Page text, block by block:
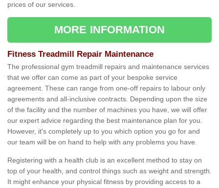
prices of our services.
MORE INFORMATION
Fitness Treadmill Repair Maintenance
The professional gym treadmill repairs and maintenance services
that we offer can come as part of your bespoke service
agreement. These can range from one-off repairs to labour only
agreements and all-inclusive contracts. Depending upon the size
of the facility and the number of machines you have, we will offer
our expert advice regarding the best maintenance plan for you.
However, it's completely up to you which option you go for and
our team will be on hand to help with any problems you have.
Registering with a health club is an excellent method to stay on
top of your health, and control things such as weight and strength.
It might enhance your physical fitness by providing access to a